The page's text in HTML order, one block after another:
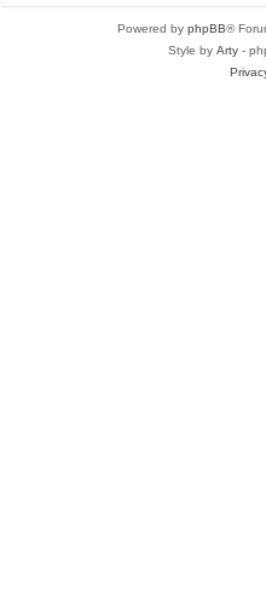
Powered by phpBB®
Style by Arty -